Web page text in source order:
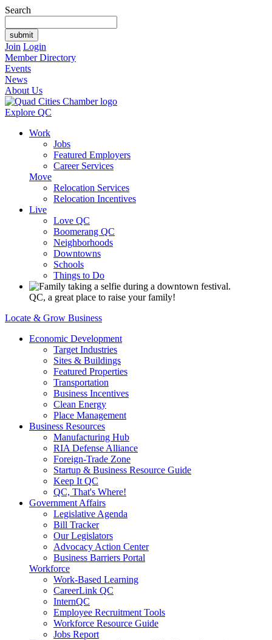
Search
Join Login
Member Directory
Events
News
About Us
Explore QC
Work
Jobs
Featured Employers
Career Services
Move
Relocation Services
Relocation Incentives
Live
Love QC
Boomerang QC
Neighborhoods
Downtowns
Schools
Things to Do
QC, a great place to raise your family!
Locate & Grow Business
Economic Development
Target Industries
Sites & Buildings
Featured Properties
Transportation
Business Incentives
Clean Energy
Place Management
Business Resources
Manufacturing Hub
RIA Defense Alliance
Foreign-Trade Zone
Startup & Business Resource Guide
Keep It QC
QC, That's Where!
Government Affairs
Legislative Agenda
Bill Tracker
Our Legislators
Advocacy Action Center
Business Barriers Portal
Workforce
Work-Based Learning
CareerLink QC
InternQC
Employee Recruitment Tools
Workforce Resource Guide
Jobs Report